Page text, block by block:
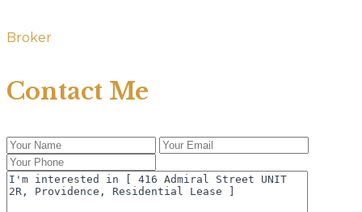
Broker
Contact Me